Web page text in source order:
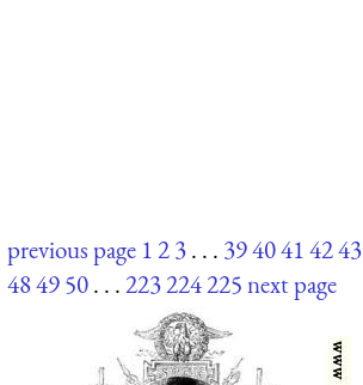
previous page 123. . . 3940414243
484950. . .223224225next page